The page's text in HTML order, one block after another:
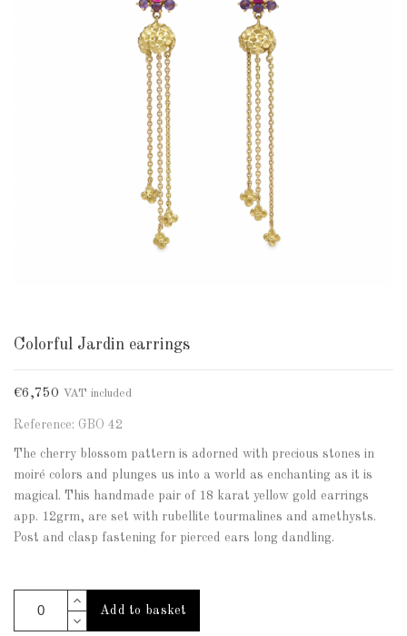
Colorful Jardin earrings
€6,750 VAT included
Reference: GBO 42
The cherry blossom pattern is adorned with precious stones in
moiré colors and plunges us into a world as enchanting as it is
magical. This handmade pair of 18 karat yellow gold earrings
app. 12grm, are set with rubellite tourmalines and amethysts.
Post and clasp fastening for pierced ears long dandling.
Add to basket